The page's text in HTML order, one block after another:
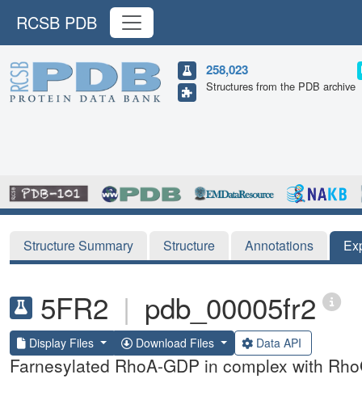
RCSB PDB
258,023
Structures from the PDB archive
Structure Summary Structure Annotations
5FR2 | pdb_00005fr2
Display Files Download Files Data API
Farnesylated RhoA-GDP in complex with